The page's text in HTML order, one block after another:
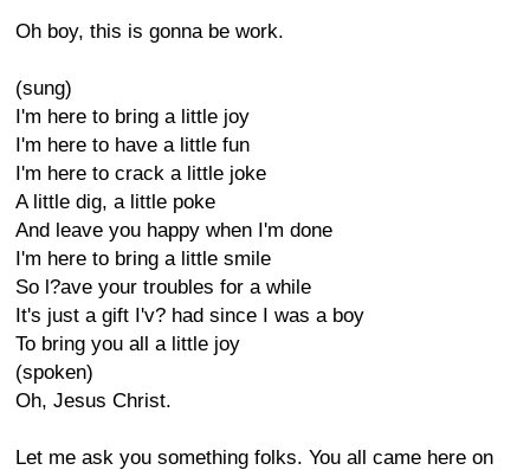
Oh boy, this is gonna be work.
(sung)
I'm here to bring a little joy
I'm here to have a little fun
I'm here to crack a little joke
A little dig, a little poke
And leave you happy when I'm done
I'm here to bring a little smile
So l?ave your troubles for a while
It's just a gift I'v? had since I was a boy
To bring you all a little joy
(spoken)
Oh, Jesus Christ.
Let me ask you something folks. You all came here on